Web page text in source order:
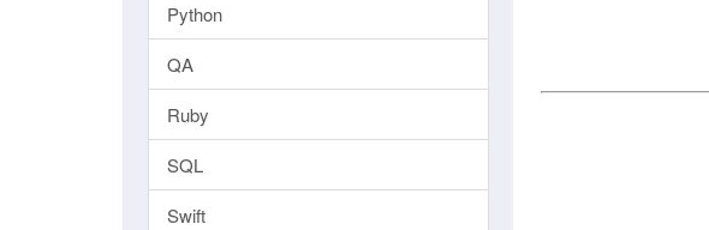
Python
QA
Ruby
SQL
Swift